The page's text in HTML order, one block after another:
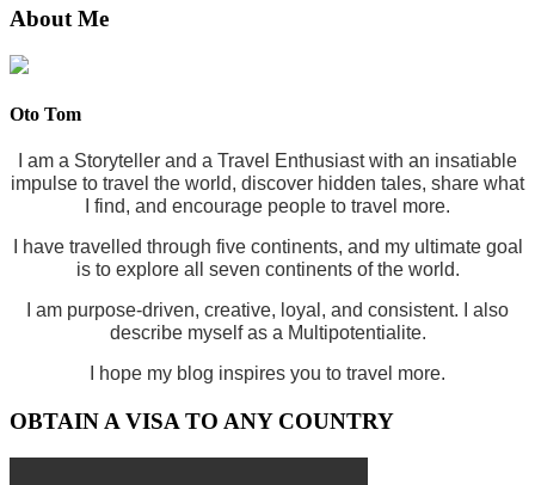
About Me
Oto Tom
I am a Storyteller and a Travel Enthusiast with an insatiable
impulse to travel the world, discover hidden tales, share what
I find, and encourage people to travel more.
I have travelled through five continents, and my ultimate goal
is to explore all seven continents of the world.
I am purpose-driven, creative, loyal, and consistent. I also
describe myself as a Multipotentialite.
I hope my blog inspires you to travel more.
OBTAIN A VISA TO ANY COUNTRY